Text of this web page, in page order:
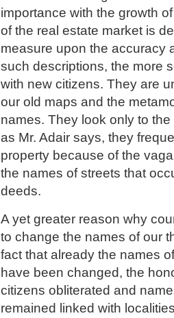
importance with the growth
of the real estate market is
measure upon the accuracy
such descriptions, the more
with new citizens. They are
our old maps and the
names. They look only to
as Mr. Adair says, they
property because of the
the names of streets that
deeds.
A yet greater reason why
to change the names of our
fact that already the names
have been changed, the
citizens obliterated and
remained linked with